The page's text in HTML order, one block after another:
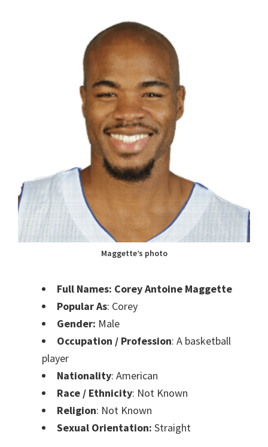
Maggette’s photo
Full Names: Corey Antoine Maggette
Popular As: Corey
Gender: Male
Occupation / Profession: A basketball
player
Nationality: American
Race / Ethnicity: Not Known
Religion: Not Known
Sexual Orientation: Straight